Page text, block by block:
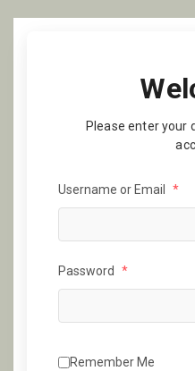
Please enter your
Username or Email *
Password *
Remember Me